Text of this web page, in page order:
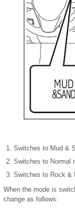
Switches to Mud &
Switches to Normal
Switches to Rock &
When the mode is
change as follows: